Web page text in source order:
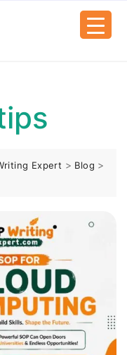
Expert > Blog >